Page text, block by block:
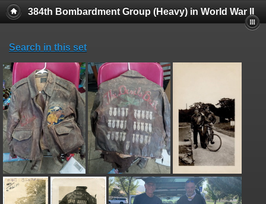
384th Bombardment Group (Heavy) in World War II
Search in this set